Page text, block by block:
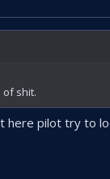
shit.
here pilot try to